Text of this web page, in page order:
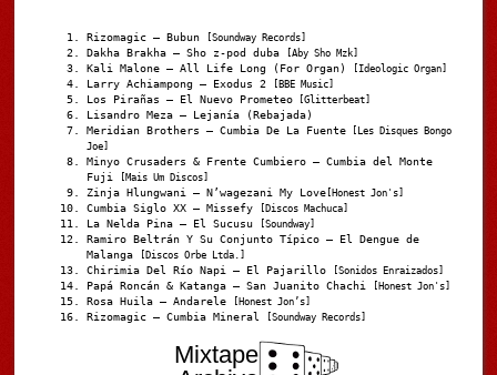
Rizomagic – Bubun [Soundway Records]
Dakha Brakha – Sho z-pod duba [Aby Sho Mzk]
Kali Malone – All Life Long (For Organ) [Ideologic Organ]
Larry Achiampong – Exodus 2 [BBE Music]
Los Pirañas – El Nuevo Prometeo [Glitterbeat]
Lisandro Meza – Lejanía (Rebajada)
Meridian Brothers – Cumbia De La Fuente [Les Disques Bongo
Joe]
Minyo Crusaders & Frente Cumbiero – Cumbia del Monte
Fuji
[Mais Um Discos]
Zinja Hlungwani – N’wagezani My Love [Honest Jon's]
Cumbia Siglo XX – Missefy [Discos Machuca]
La Nelda Pina – El Sucusu [Soundway]
Ramiro Beltrán Y Su Conjunto Típico – El Dengue de
Malanga
[Discos Orbe Ltda.]
Chirimia Del Río Napi – El Pajarillo [Sonidos Enraizados]
Papá Roncán & Katanga – San Juanito Chachi [Honest Jon's]
Rosa Huila – Andarele [Honest Jon’s]
Rizomagic – Cumbia Mineral [Soundway Records]
Mixtape